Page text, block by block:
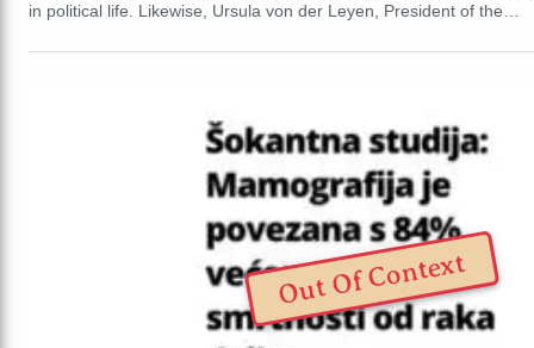
in political life. Likewise, Ursula von der Leyen, President of the…
Out Of Context